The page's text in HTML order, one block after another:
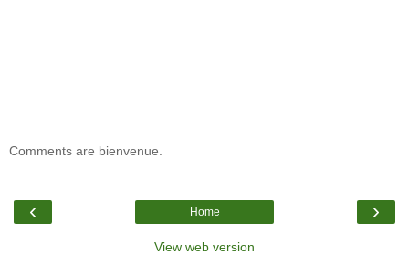
Comments are bienvenue.
‹ ›
Home
View web version